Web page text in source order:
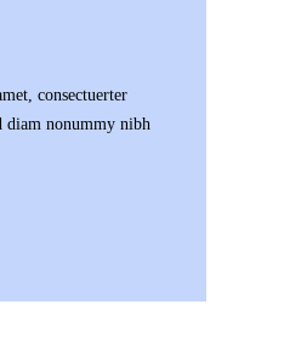
consectuerter
diam nonummy nibh